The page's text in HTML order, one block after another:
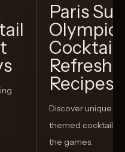
Paris
Recipes
Discover unique
themed cocktails
the games.